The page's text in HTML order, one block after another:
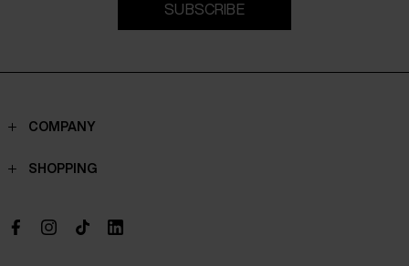
SUBSCRIBE
COMPANY
Contacts
Boutique
SHOPPING